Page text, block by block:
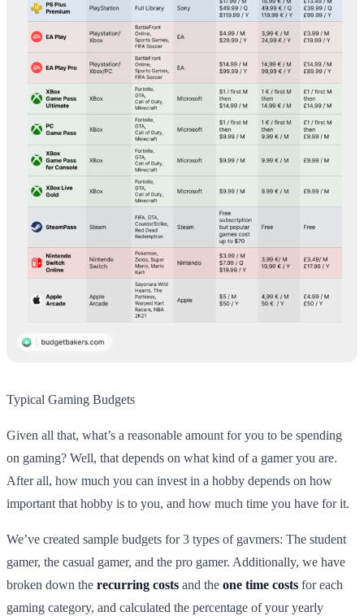
Typical Gaming Budgets
Given all that, what’s a reasonable amount for you to be spending
on gaming? Well, that depends on what kind of a gamer you are.
After all, how much you can invest in a hobby depends on how
important that hobby is to you, and how much time you have for it.
We’ve created sample budgets for 3 types of gavmers: The student
gamer, the casual gamer, and the pro gamer. Additionally, we have
broken down the recurring costs and the one time costs for each
gaming category, and calculated the percentage of your yearly